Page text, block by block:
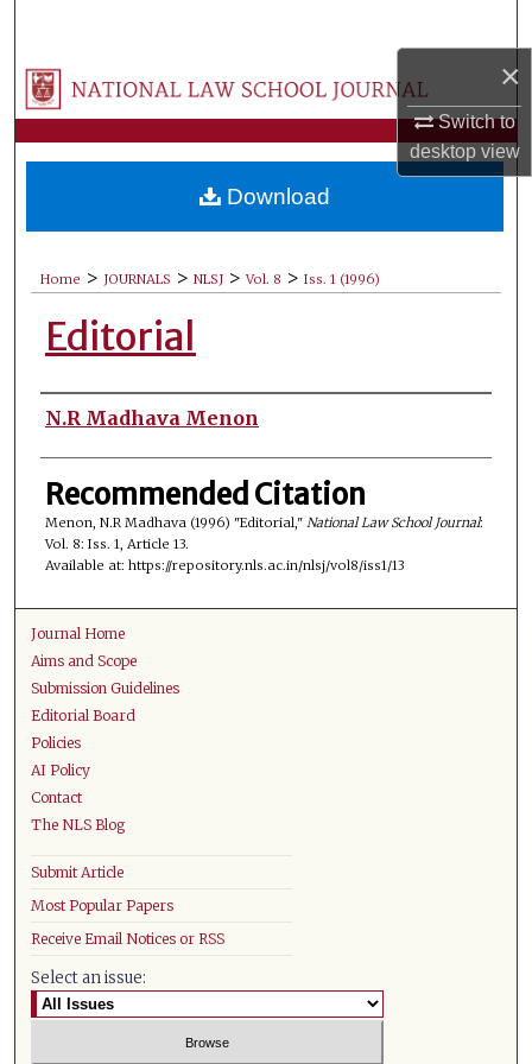
×
Switch to
desktopview
Browse Collections
My Account
About
Home > JOURNALS > NLSJ > Vol. 8 > Iss. 1 (1996)
Editorial
Authors
N.R Madhava Menon
Recommended Citation
Menon, N.R Madhava (1996) "Editorial," National Law School Journal:
Vol. 8: Iss. 1, Article 13.
Available at: https://repository.nls.ac.in/nlsj/vol8/iss1/13
Download
Journal Home
Aims and Scope
Submission Guidelines
Editorial Board
Policies
AI Policy
Contact
The NLS Blog
Submit Article
Most Popular Papers
Receive Email Notices or RSS
Select an issue: